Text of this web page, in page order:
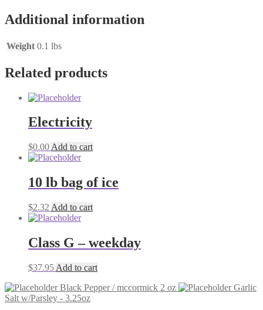
quantity
Additional information
Weight 0.1 lbs
Related products
Electricity
$0.00 Add to cart
10 lb bag of ice
$2.32 Add to cart
Class G – weekday
$37.95 Add to cart
Black Pepper / mccormick 2 oz
Garlic
Salt w/Parsley - 3.25oz